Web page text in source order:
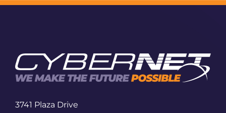
3741 Plaza Drive